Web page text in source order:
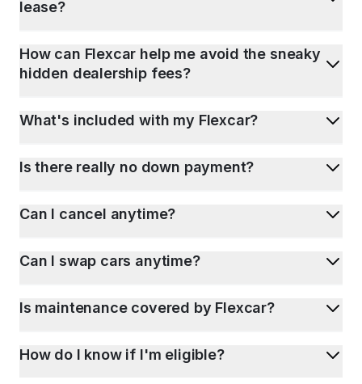
lease?
How can Flexcar help me avoid the sneaky
hidden dealership fees?
What's included with my Flexcar?
Is there really no down payment?
Can I cancel anytime?
Can I swap cars anytime?
Is maintenance covered by Flexcar?
How do I know if I'm eligible?